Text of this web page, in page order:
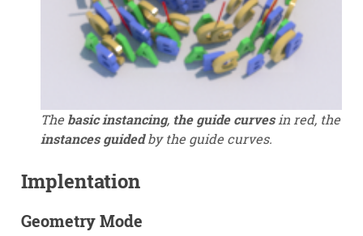
The basic instancing, the guide curvesin red, the
instances guidedby the guide curves.
Implentation
Geometry Mode